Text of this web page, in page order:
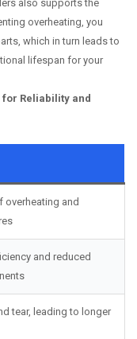
also supports the
overheating, you
which in turn leads to
lifespan for your
Reliability and
overheating and
and reduced
tear, leading to longer